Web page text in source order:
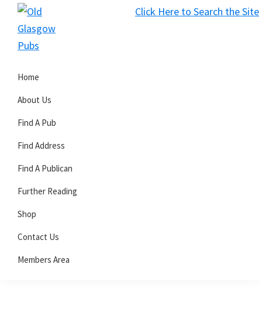
Click Here to Search the Site
Skip
primary
Skip
main
Skip
primary
Glasgow
Pubs
Home
About Us
Find A Pub
Find Address
Find A Publican
Further Reading
Shop
Contact Us
Members Area